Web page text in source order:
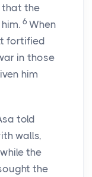
that the
6 When
fortified
in those
him
told
walls,
the
the